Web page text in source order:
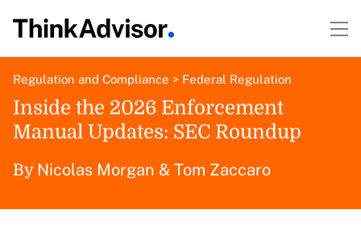
Regulation and Compliance > Federal Regulation
Inside the 2026 Enforcement
Manual Updates: SEC Roundup
By Nicolas Morgan & Tom Zaccaro